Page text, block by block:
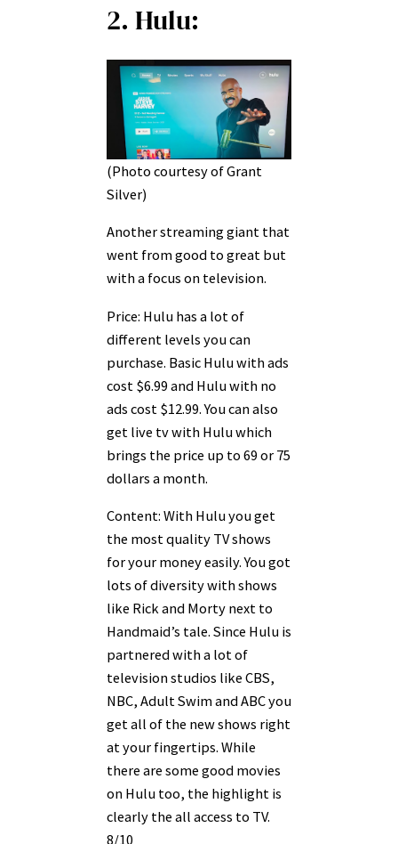
2. Hulu:
(Photo courtesy of Grant
Silver)
Another streaming giant that
went from good to great but
with a focus on television.
Price: Hulu has a lot of
different levels you can
purchase. Basic Hulu with ads
cost $6.99 and Hulu with no
ads cost $12.99. You can also
get live tv with Hulu which
brings the price up to 69 or 75
dollars a month.
Content: With Hulu you get
the most quality TV shows
for your money easily. You got
lots of diversity with shows
like Rick and Morty next to
Handmaid’s tale. Since Hulu is
partnered with a lot of
television studios like CBS,
NBC, Adult Swim and ABC you
get all of the new shows right
at your fingertips. While
there are some good movies
on Hulu too, the highlight is
clearly the all access to TV.
8/10